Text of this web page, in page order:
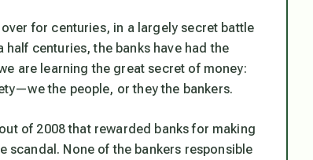
for centuries, in a largely secret battle
centuries, the banks have had the
are learning the great secret of money:
the people, or they the bankers.
of 2008 that rewarded banks for making
scandal. None of the bankers responsible